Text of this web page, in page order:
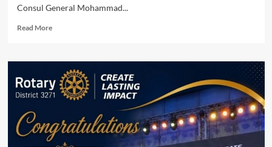
Consul General Mohammad...
Read MoreRead
Anchorperson
Hussain
Thebo
visited
Consulate
of
Oman